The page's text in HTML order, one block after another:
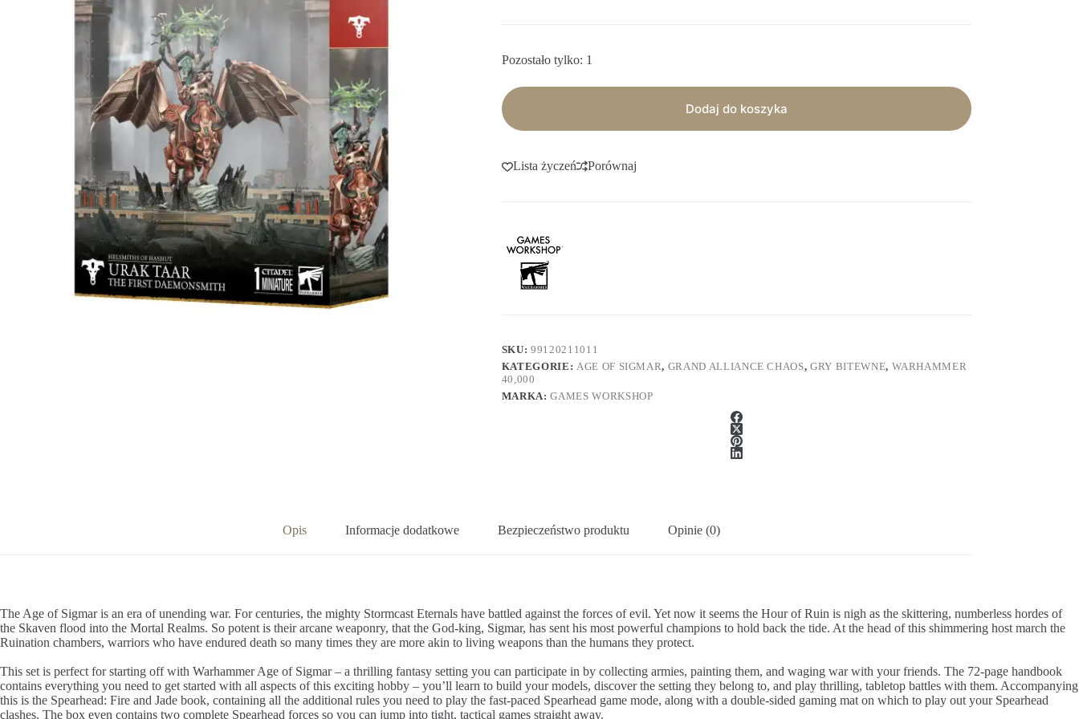
Pozostało tylko: 1
Dodaj do koszyka
Lista życzeń Porównaj
SKU:99120211011
KATEGORIE: AGE OF SIGMAR, GRAND ALLIANCE CHAOS,GRY BITEWNE, WARHAMMER
40,000
MARKA:GAMES WORKSHOP
Opis Informacje dodatkowe Bezpieczeństwo produktu Opinie (0)
The Age of Sigmar is an era of unending war. For centuries, the mighty Stormcast Eternals have battled against the forces of evil. Yet now it seems the Hour of Ruin is nigh as the skittering, numberless hordes of
the Skaven flood into the Mortal Realms. So potent is their arcane weaponry, that the God-king, Sigmar, has sent his most powerful champions to hold back the tide. At the head of this shimmering host march the
Ruination chambers, warriors who have endured death so many times they are more akin to living weapons than the humans they protect.
This set is perfect for starting off with Warhammer Age of Sigmar – a thrilling fantasy setting you can participate in by collecting armies, painting them, and waging war with your friends. The 72-page handbook
contains everything you need to get started with all aspects of this exciting hobby – you’ll learn to build your models, discover the setting they belong to, and play thrilling, tabletop battles with them. Accompanying
this is the Spearhead: Fire and Jade book, containing all the additional rules you need to play the fast-paced Spearhead game mode, along with a double-sided gaming mat on which to play out your Spearhead
clashes. The box even contains two complete Spearhead forces so you can jump into tight, tactical games straight away.